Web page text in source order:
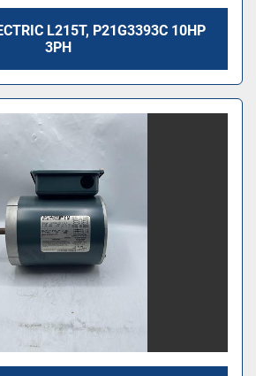
L215T, P21G3393C 10HP
3PH